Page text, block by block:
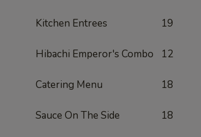
Kitchen Entrees 19
Hibachi Emperor's Combo 12
Catering Menu 18
Sauce On The Side 18